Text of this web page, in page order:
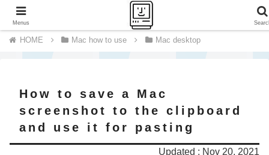
A journey of a thousand miles begins with a single step.
Mac how to use Mac desktop
How to save a Mac
screenshot to the clipboard
and use it for pasting
Updated : Nov 20, 2021
Menus